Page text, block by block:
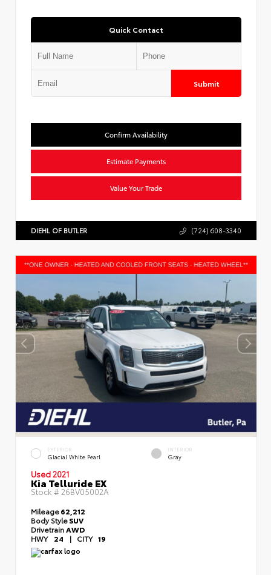
Quick Contact
Submit
Confirm Availability
Estimate Payments
Value Your Trade
DIEHL OF BUTLER (724) 608-3340
EXTERIOR
Glacial White Pearl
INTERIOR
Gray
Used 2021
Kia Telluride EX
Stock # 26BV05002A
Mileage62,212
Body StyleSUV
DrivetrainAWD
HWY 24 | CITY 19